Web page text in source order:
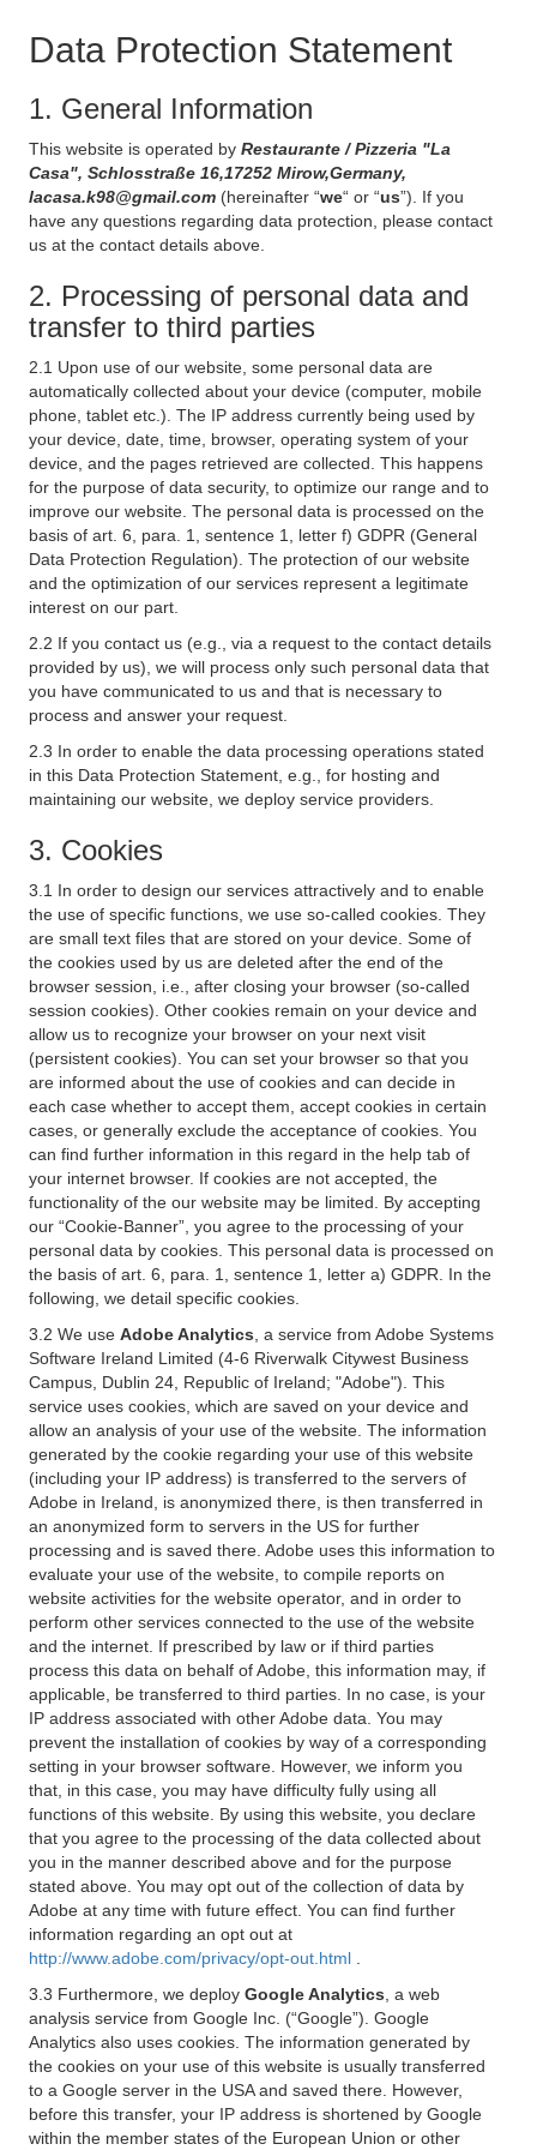
Data Protection Statement
1. General Information
This website is operated by Restaurante / Pizzeria "La
Casa", Schlosstraße 16,17252 Mirow,Germany,
lacasa.k98@gmail.com (hereinafter “we“ or “us”). If you
have any questions regarding data protection, please contact
us at the contact details above.
2. Processing of personal data and
transfer to third parties
2.1 Upon use of our website, some personal data are
automatically collected about your device (computer, mobile
phone, tablet etc.). The IP address currently being used by
your device, date, time, browser, operating system of your
device, and the pages retrieved are collected. This happens
for the purpose of data security, to optimize our range and to
improve our website. The personal data is processed on the
basis of art. 6, para. 1, sentence 1, letter f) GDPR (General
Data Protection Regulation). The protection of our website
and the optimization of our services represent a legitimate
interest on our part.
2.2 If you contact us (e.g., via a request to the contact details
provided by us), we will process only such personal data that
you have communicated to us and that is necessary to
process and answer your request.
2.3 In order to enable the data processing operations stated
in this Data Protection Statement, e.g., for hosting and
maintaining our website, we deploy service providers.
3. Cookies
3.1 In order to design our services attractively and to enable
the use of specific functions, we use so-called cookies. They
are small text files that are stored on your device. Some of
the cookies used by us are deleted after the end of the
browser session, i.e., after closing your browser (so-called
session cookies). Other cookies remain on your device and
allow us to recognize your browser on your next visit
(persistent cookies). You can set your browser so that you
are informed about the use of cookies and can decide in
each case whether to accept them, accept cookies in certain
cases, or generally exclude the acceptance of cookies. You
can find further information in this regard in the help tab of
your internet browser. If cookies are not accepted, the
functionality of the our website may be limited. By accepting
our “Cookie-Banner”, you agree to the processing of your
personal data by cookies. This personal data is processed on
the basis of art. 6, para. 1, sentence 1, letter a) GDPR. In the
following, we detail specific cookies.
3.2 We use Adobe Analytics , a service from Adobe Systems
Software Ireland Limited (4-6 Riverwalk Citywest Business
Campus, Dublin 24, Republic of Ireland; "Adobe"). This
service uses cookies, which are saved on your device and
allow an analysis of your use of the website. The information
generated by the cookie regarding your use of this website
(including your IP address) is transferred to the servers of
Adobe in Ireland, is anonymized there, is then transferred in
an anonymized form to servers in the US for further
processing and is saved there. Adobe uses this information to
evaluate your use of the website, to compile reports on
website activities for the website operator, and in order to
perform other services connected to the use of the website
and the internet. If prescribed by law or if third parties
process this data on behalf of Adobe, this information may, if
applicable, be transferred to third parties. In no case, is your
IP address associated with other Adobe data. You may
prevent the installation of cookies by way of a corresponding
setting in your browser software. However, we inform you
that, in this case, you may have difficulty fully using all
functions of this website. By using this website, you declare
that you agree to the processing of the data collected about
you in the manner described above and for the purpose
stated above. You may opt out of the collection of data by
Adobe at any time with future effect. You can find further
information regarding an opt out at
http://www.adobe.com/privacy/opt-out.html
3.3 Furthermore, we deploy Google Analytics , a web
analysis service from Google Inc. (“Google”). Google
Analytics also uses cookies. The information generated by
the cookies on your use of this website is usually transferred
to a Google server in the USA and saved there. However,
before this transfer, your IP address is shortened by Google
within the member states of the European Union or other